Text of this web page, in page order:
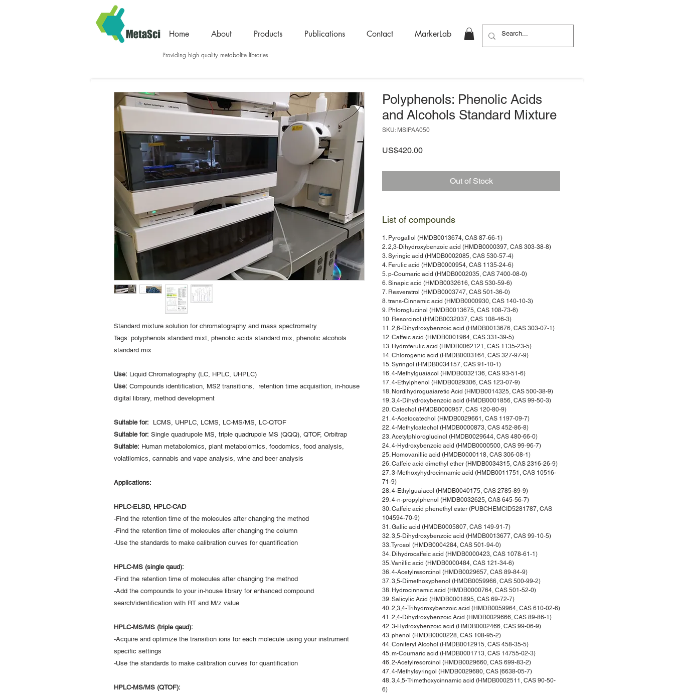
Home About Products Publications Contact MarkerLab
Providing high quality metabolite libraries
Standard mixture solution for chromatography and mass spectrometry
Tags: polyphenols standard mixt, phenolic acids standard mix, phenolic alcohols
standard mix
Use: Liquid Chromatography (LC, HPLC, UHPLC)
Use: Compounds identification, MS2 transitions, retention time acquisition, in-house
digital library, method development
Suitable for:
LCMS, UHPLC, LCMS, LC-MS/MS, LC-QTOF
Suitable for: Single quadrupole MS, triple quadrupole MS (QQQ), QTOF, Orbitrap
Suitable: Human metabolomics, plant metabolomics, foodomics, food analysis,
volatilomics, cannabis and vape analysis, wine and beer analysis
Applications:
HPLC-ELSD, HPLC-CAD
-Find the retention time of the molecules after changing the method
-Find the retention time of molecules after changing the column
-Use the standards to make calibration curves for quantification
HPLC-MS (single qaud):
-Find the retention time of molecules after changing the method
-Add the compounds to your in-house library for enhanced compound
search/identification with RT and M/z value
HPLC-MS/MS (triple qaud):
-Acquire and optimize the transition ions for each molecule using your instrument
specific settings
-Use the standards to make calibration curves for quantification
HPLC-MS/MS (QTOF):
Polyphenols: Phenolic Acids
and Alcohols Standard Mixture
SKU: MSIPAA050
US$420.00Price
Out of Stock
List of compounds
1. Pyrogallol (HMDB0013674, CAS 87-66-1)
2. 2,3-Dihydroxybenzoic acid (HMDB0000397, CAS 303-38-8)
3. Syringic acid (HMDB0002085, CAS 530-57-4)
4. Ferulic acid (HMDB0000954, CAS 1135-24-6)
5. p-Coumaric acid (HMDB0002035, CAS 7400-08-0)
6. Sinapic acid (HMDB0032616, CAS 530-59-6)
7. Resveratrol (HMDB0003747, CAS 501-36-0)
8. trans-Cinnamic acid (HMDB0000930, CAS 140-10-3)
9. Phloroglucinol (HMDB0013675, CAS 108-73-6)
10. Resorcinol (HMDB0032037, CAS 108-46-3)
11. 2,6-Dihydroxybenzoic acid (HMDB0013676, CAS 303-07-1)
12. Caffeic acid (HMDB0001964, CAS 331-39-5)
13. Hydroferulic acid (HMDB0062121, CAS 1135-23-5)
14. Chlorogenic acid (HMDB0003164, CAS 327-97-9)
15. Syringol (HMDB0034157, CAS 91-10-1)
16. 4-Methylguaiacol (HMDB0032136, CAS 93-51-6)
17. 4-Ethylphenol (HMDB0029306, CAS 123-07-9)
18. Nordihydroguaiaretic Acid (HMDB0014325, CAS 500-38-9)
19. 3,4-Dihydroxybenzoic acid (HMDB0001856, CAS 99-50-3)
20. Catechol (HMDB0000957, CAS 120-80-9)
21. 4-Acetocatechol (HMDB0029661, CAS 1197-09-7)
22. 4-Methylcatechol (HMDB0000873, CAS 452-86-8)
23. Acetylphloroglucinol (HMDB0029644, CAS 480-66-0)
24. 4-Hydroxybenzoic acid (HMDB0000500, CAS 99-96-7)
25. Homovanillic acid (HMDB0000118, CAS 306-08-1)
26. Caffeic acid dimethyl ether (HMDB0034315, CAS 2316-26-9)
27. 3-Methoxyhydrocinnamic acid (HMDB0011751, CAS 10516-
71-9)
28. 4-Ethylguaiacol (HMDB0040175, CAS 2785-89-9)
29. 4-n-propylphenol (HMDB0032625, CAS 645-56-7)
30. Caffeic acid phenethyl ester (PUBCHEMCID5281787, CAS
104594-70-9)
31. Gallic acid (HMDB0005807, CAS 149-91-7)
32. 3,5-Dihydroxybenzoic acid (HMDB0013677, CAS 99-10-5)
33. Tyrosol (HMDB0004284, CAS 501-94-0)
34. Dihydrocaffeic acid (HMDB0000423, CAS 1078-61-1)
35. Vanillic acid (HMDB0000484, CAS 121-34-6)
36. 4-Acetylresorcinol (HMDB0029657, CAS 89-84-9)
37. 3,5-Dimethoxyphenol (HMDB0059966, CAS 500-99-2)
38. Hydrocinnamic acid (HMDB0000764, CAS 501-52-0)
39. Salicylic Acid (HMDB0001895, CAS 69-72-7)
40. 2,3,4-Trihydroxybenzoic acid (HMDB0059964, CAS 610-02-6)
41. 2,4-Dihydroxybenzoic Acid (HMDB0029666, CAS 89-86-1)
42. 3-Hydroxybenzoic acid (HMDB0002466, CAS 99-06-9)
43. phenol (HMDB0000228, CAS 108-95-2)
44. Coniferyl Alcohol (HMDB0012915, CAS 458-35-5)
45. m-Coumaric acid (HMDB0001713, CAS 14755-02-3)
46. 2-Acetylresorcinol (HMDB0029660, CAS 699-83-2)
47. 4-Methylsyringol (HMDB0029680, CAS [6638-05-7)
48. 3,4,5-Trimethoxycinnamic acid (HMDB0002511, CAS 90-50-
6)